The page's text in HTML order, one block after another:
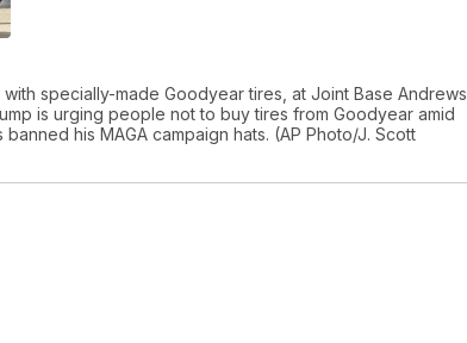
specially-made Goodyear tires, at Joint Base Andrews
is urging people not to buy tires from Goodyear amid
his MAGA campaign hats. (AP Photo/J. Scott